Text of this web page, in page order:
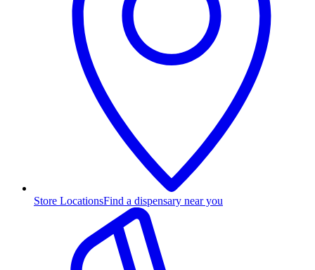
Store LocationsFind a dispensary near you